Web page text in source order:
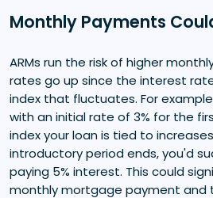
Monthly Payments
ARMs run the risk of higher
rates go up since the interest
index that fluctuates. For
with an initial rate of 3% for the
index your loan is tied to
introductory period ends, you'd
paying 5% interest. This could
monthly mortgage payment and